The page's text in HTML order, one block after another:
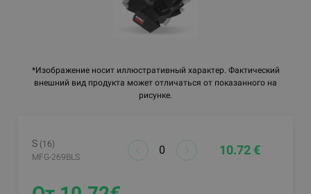
*Изображение носит иллюстративный характер. Фактический
внешний вид продукта может отличаться от показанного на
рисунке.
S (16)
MFG-269BLS
10.72 €